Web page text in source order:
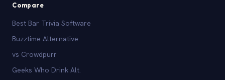
Compare
Best Bar Trivia Software
Buzztime Alternative
vs Crowdpurr
Geeks Who Drink Alt.